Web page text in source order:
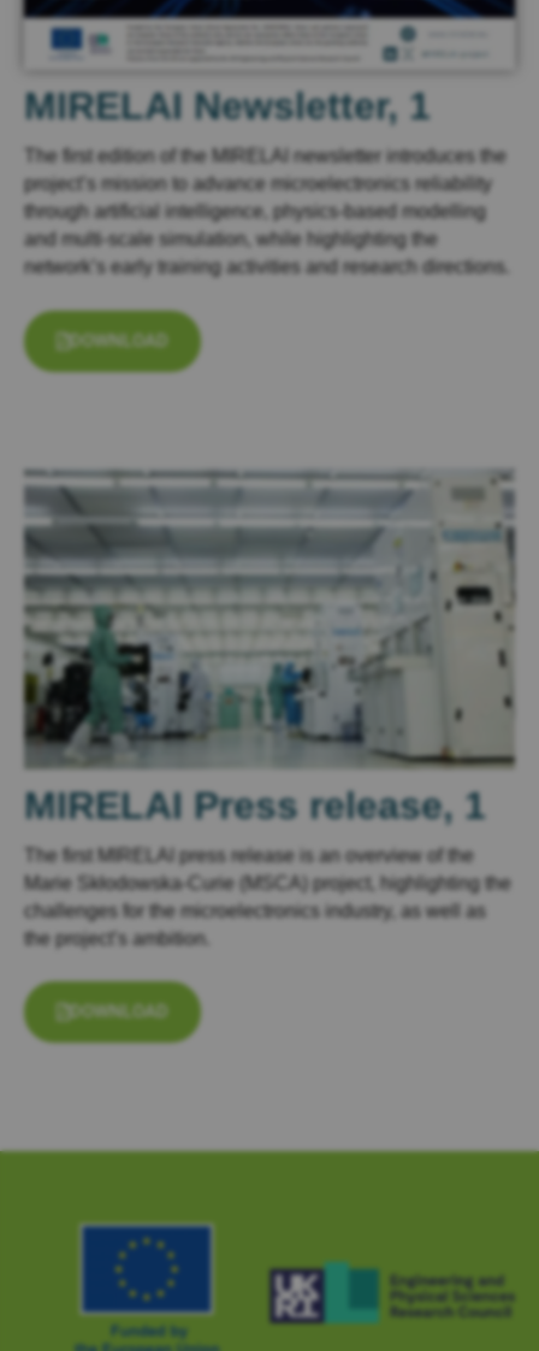
MIRELAI Newsletter, 1
The first edition of the MIRELAI newsletter introduces the
project’s mission to advance microelectronics reliability
through artificial intelligence, physics-based modelling
and multi-scale simulation, while highlighting the
network’s early training activities and research directions.
DOWNLOAD
MIRELAI Press release, 1
The first MIRELAI press release is an overview of the
Marie Skłodowska-Curie (MSCA) project, highlighting the
challenges for the microelectronics industry, as well as
the project’s ambition.
DOWNLOAD